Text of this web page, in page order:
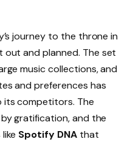
journey to the throne in
and planned. The set
music collections, and
and preferences has
competitors. The
gratification, and the
Spotify DNA that